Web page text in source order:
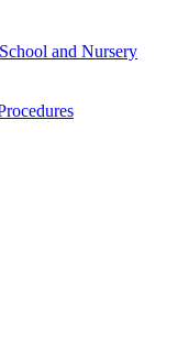
and Nursery